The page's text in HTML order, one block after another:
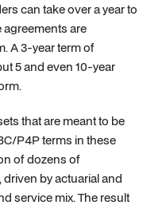
can take over a year to
are
A 3-year term of
5 and even 10-year
that are meant to be
P4P terms in these
of dozens of
by actuarial and
service mix. The result